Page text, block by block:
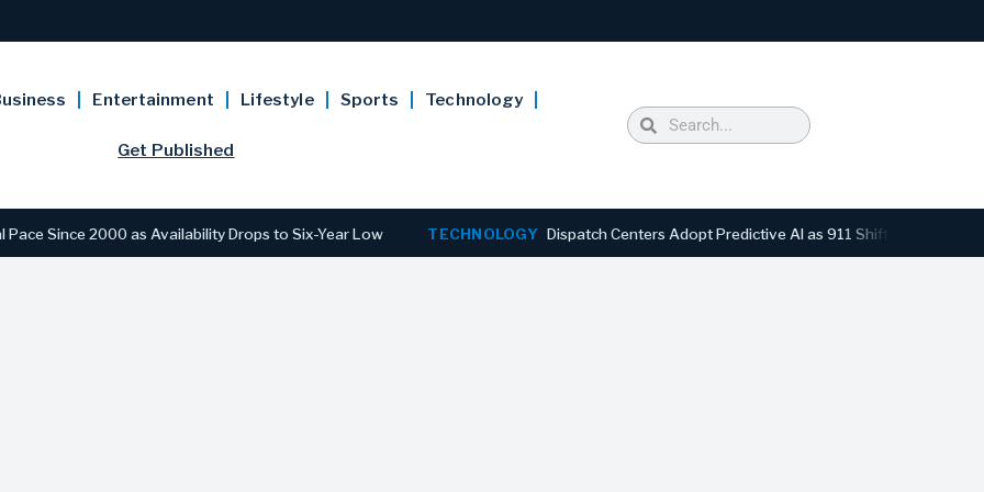
Entertainment Lifestyle Sports Technology
Get Published
2000 as Availability Drops to Six-Year Low TECHNOLOGY Dispatch Centers Adopt Predictive AI as 911 Shifts From Reactive to